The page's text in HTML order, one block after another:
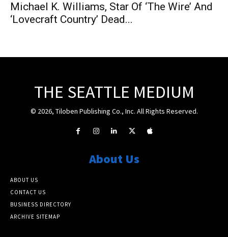
Michael K. Williams, Star Of ‘The Wire’ And
‘Lovecraft Country’ Dead...
THE SEATTLE MEDIUM
© 2026, Tiloben Publishing Co., Inc. All Rights Reserved.
About Us
ABOUT US
CONTACT US
BUSINESS DIRECTORY
ARCHIVE SITEMAP